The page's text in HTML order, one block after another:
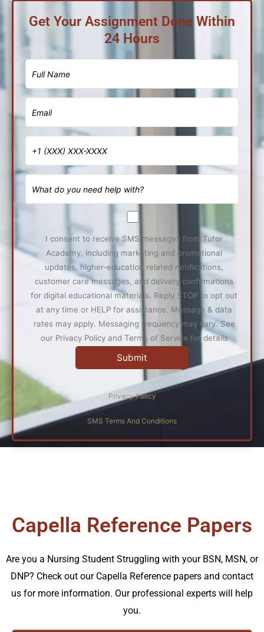
Get Your Assignment Done Within
24 Hours
I consent to receive SMS messages from Tutor
Academy, including marketing and promotional
updates, higher-education related notifications,
customer care messages, and delivery confirmations
for digital educational materials. Reply STOP to opt out
at any time or HELP for assistance. Message & data
rates may apply. Messaging frequency may vary. See
our Privacy Policy and Terms of Service for details
Privacy Policy
SMS Terms And Conditions
Capella Reference Papers
Are you a Nursing Student Struggling with your BSN, MSN, or
DNP? Check out our Capella Reference papers and contact
us for more information. Our professional experts will help
you.